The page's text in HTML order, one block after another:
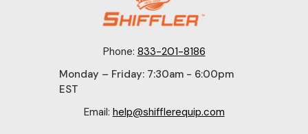
Phone: 833-201-8186
Monday – Friday: 7:30am - 6:00pm
EST
Email: help@shifflerequip.com